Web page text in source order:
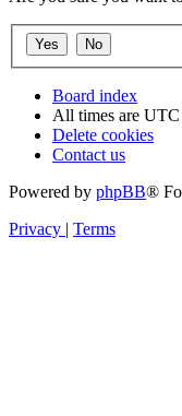
Board index
All times are UTC
Delete cookies
Contact us
Powered by phpBB®
Privacy | Terms